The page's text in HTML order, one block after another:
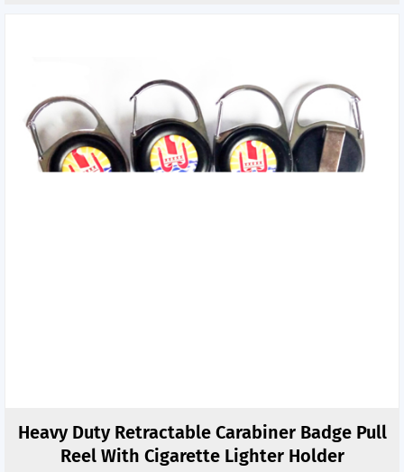
Heavy Duty Retractable Carabiner Badge Pull
Reel With Cigarette Lighter Holder